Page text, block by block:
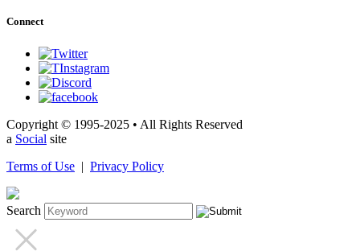
Connect
Copyright © 1995-2025 • All Rights Reserved
a Social site
Terms of Use | Privacy Policy
Search